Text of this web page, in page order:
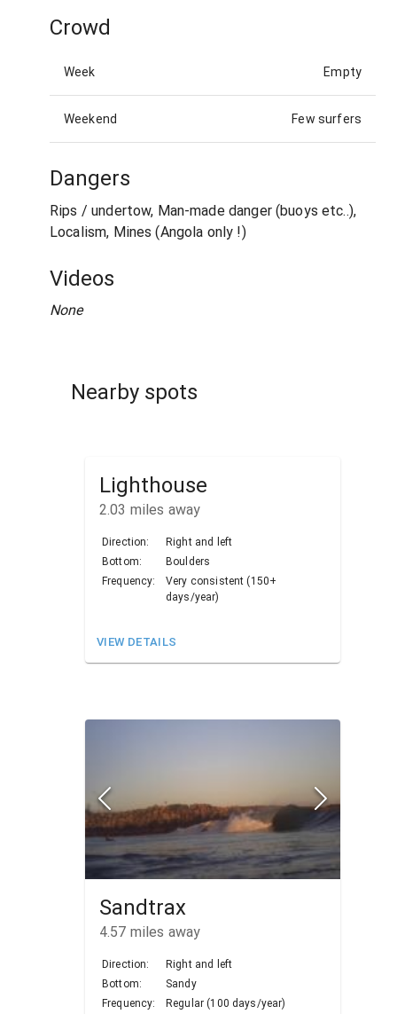
Crowd
Week Empty
Weekend Few surfers
Dangers
Rips / undertow, Man-made danger (buoys etc..),
Localism, Mines (Angola only !)
Videos
None
Nearby spots
Lighthouse
2.03 miles away
Direction:
Right and left
Bottom:
Boulders
Frequency:
Very consistent (150+
days/year)
VIEW DETAILS
Sandtrax
4.57 miles away
Direction:
Right and left
Bottom:
Sandy
Frequency:
Regular (100 days/year)